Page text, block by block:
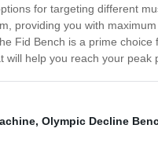
for targeting different
providing you with
Fid Bench is a prime
help you reach your
, Olympic Decline